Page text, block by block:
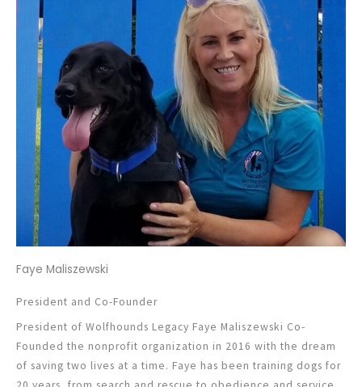
Faye Maliszewski
President and Co-Founder
President of Wolfhounds Legacy Faye Maliszewski Co-
Founded the nonprofit organization in 2016 with the dream
of saving two lives at a time. Faye has been training dogs for